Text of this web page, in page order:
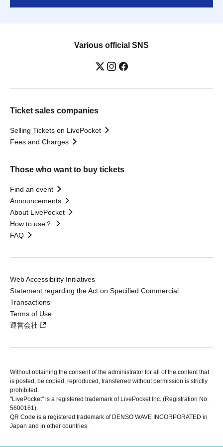
Various official SNS
Ticket sales companies
Selling Tickets on LivePocket
Fees and Charges
Those who want to buy tickets
Find an event
Announcements
About LivePocket
How to use？
FAQ
Web Accessibility Initiatives
Statement regarding the Act on Specified Commercial
Transactions
Terms of Use
運営会社
Without obtaining the consent of the administrator for all of the content that
is posted, be copied, reproduced, transferred without permission is strictly
prohibited.
"LivePocket" is a registered trademark of LivePocket Inc. (Registration No.
5600161).
QR Code is a registered trademark of DENSO WAVE INCORPORATED in
Japan and in other countries.